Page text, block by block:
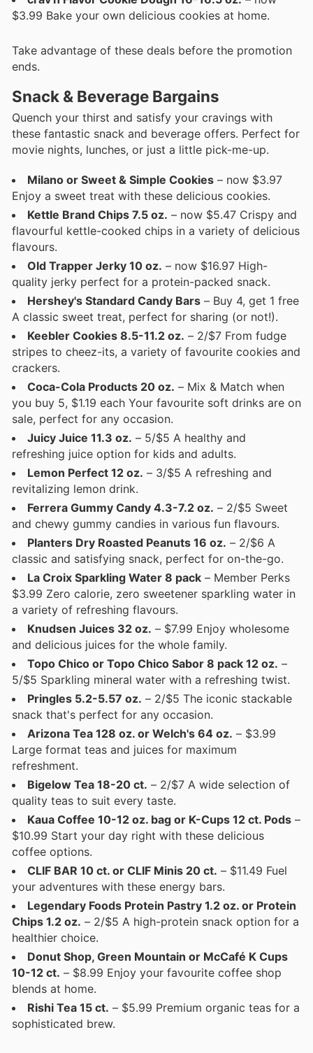
$3.99 Bake your own delicious cookies at home.
Take advantage of these deals before the promotion
ends.
Snack & Beverage Bargains
Quench your thirst and satisfy your cravings with
these fantastic snack and beverage offers. Perfect for
movie nights, lunches, or just a little pick-me-up.
Milano or Sweet & Simple Cookies – now $3.97
Enjoy a sweet treat with these delicious cookies.
Kettle Brand Chips 7.5 oz. – now $5.47 Crispy and
flavourful kettle-cooked chips in a variety of delicious
flavours.
Old Trapper Jerky 10 oz. – now $16.97 High-
quality jerky perfect for a protein-packed snack.
Hershey's Standard Candy Bars – Buy 4, get 1 free
A classic sweet treat, perfect for sharing (or not!).
Keebler Cookies 8.5-11.2 oz. – 2/$7 From fudge
stripes to cheez-its, a variety of favourite cookies and
crackers.
Coca-Cola Products 20 oz. – Mix & Match when
you buy 5, $1.19 each Your favourite soft drinks are on
sale, perfect for any occasion.
Juicy Juice 11.3 oz. – 5/$5 A healthy and
refreshing juice option for kids and adults.
Lemon Perfect 12 oz. – 3/$5 A refreshing and
revitalizing lemon drink.
Ferrera Gummy Candy 4.3-7.2 oz. – 2/$5 Sweet
and chewy gummy candies in various fun flavours.
Planters Dry Roasted Peanuts 16 oz. – 2/$6 A
classic and satisfying snack, perfect for on-the-go.
La Croix Sparkling Water 8 pack – Member Perks
$3.99 Zero calorie, zero sweetener sparkling water in
a variety of refreshing flavours.
Knudsen Juices 32 oz. – $7.99 Enjoy wholesome
and delicious juices for the whole family.
Topo Chico or Topo Chico Sabor 8 pack 12 oz. –
5/$5 Sparkling mineral water with a refreshing twist.
Pringles 5.2-5.57 oz. – 2/$5 The iconic stackable
snack that's perfect for any occasion.
Arizona Tea 128 oz. or Welch's 64 oz. – $3.99
Large format teas and juices for maximum
refreshment.
Bigelow Tea 18-20 ct. – 2/$7 A wide selection of
quality teas to suit every taste.
Kaua Coffee 10-12 oz. bag or K-Cups 12 ct. Pods –
$10.99 Start your day right with these delicious
coffee options.
CLIF BAR 10 ct. or CLIF Minis 20 ct. – $11.49 Fuel
your adventures with these energy bars.
Legendary Foods Protein Pastry 1.2 oz. or Protein
Chips 1.2 oz. – 2/$5 A high-protein snack option for a
healthier choice.
Donut Shop, Green Mountain or McCafé K Cups
10-12 ct. – $8.99 Enjoy your favourite coffee shop
blends at home.
Rishi Tea 15 ct. – $5.99 Premium organic teas for a
sophisticated brew.